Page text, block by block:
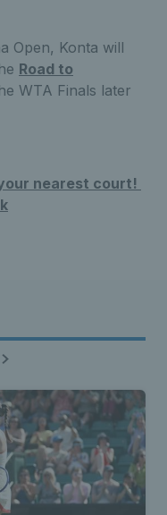
Open, Konta will
Road to
WTA Finals later
nearest court!